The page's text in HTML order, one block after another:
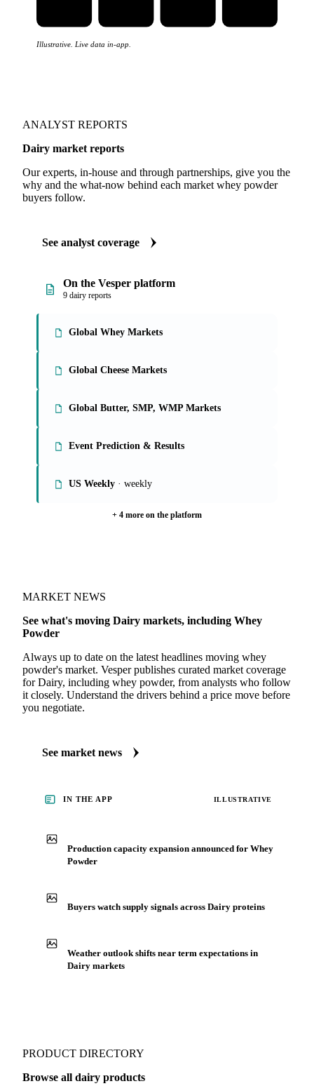
Illustrative. Live data in-app.
ANALYST REPORTS
Dairy market reports
Our experts, in-house and through partnerships, give you the
why and the what-now behind each market whey powder
buyers follow.
See analyst coverage
On the Vesper platform
9 dairy reports
Global Whey Markets
Global Cheese Markets
Global Butter, SMP, WMP Markets
Event Prediction & Results
US Weekly · weekly
+ 4 more on the platform
MARKET NEWS
See what's moving Dairy markets, including Whey
Powder
Always up to date on the latest headlines moving whey
powder's market. Vesper publishes curated market coverage
for Dairy, including whey powder, from analysts who follow
it closely. Understand the drivers behind a price move before
you negotiate.
See market news
IN THE APP ILLUSTRATIVE
Production capacity expansion announced for Whey
Powder
Buyers watch supply signals across Dairy proteins
Weather outlook shifts near term expectations in
Dairy markets
PRODUCT DIRECTORY
Browse all dairy products